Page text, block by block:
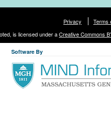
Privacy
Terms
is licensed under aCreative Commons
Software By